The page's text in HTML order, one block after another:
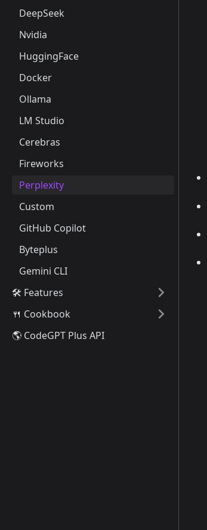
DeepSeek
Nvidia
HuggingFace
Docker
Ollama
LM Studio
Cerebras
Fireworks
Perplexity
Custom
GitHub Copilot
Byteplus
Gemini CLI
🛠️ Features
🍴 Cookbook
🌎 CodeGPT Plus API